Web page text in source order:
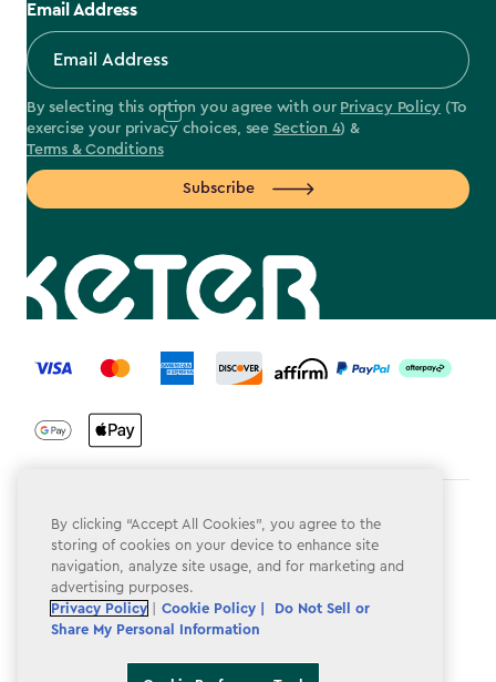
Email Address
By selecting this option you agree with our Privacy Policy (To
exercise your privacy choices, see Section 4) &
Terms & Conditions
Subscribe
label.payment
Terms & Conditions
Privacy Policy
Do Not Sell or Share My Personal Information
Accessibility
By clicking “Accept All Cookies”, you agree to the
storing of cookies on your device to enhance site
navigation, analyze site usage, and for marketing and
advertising purposes.
Privacy Policy
Cookie Policy |
Do Not Sell or
Share My Personal Information